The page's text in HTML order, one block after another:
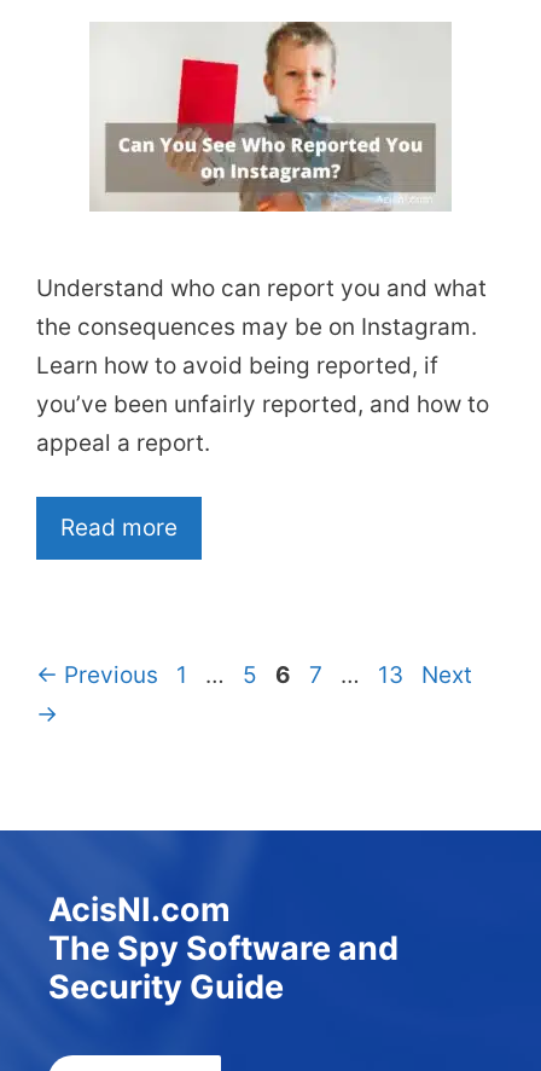
Understand who can report you and what
the consequences may be on Instagram.
Learn how to avoid being reported, if
you’ve been unfairly reported, and how to
appeal a report.
Read more
← Previous Page
1 … Page
5 Page
6 Page
7 … Page
13
Next
→
AcisNI.com
The Spy Software and
Security Guide